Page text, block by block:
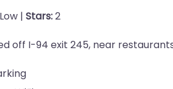
Low | Stars:2
off I-94 exit 245, near